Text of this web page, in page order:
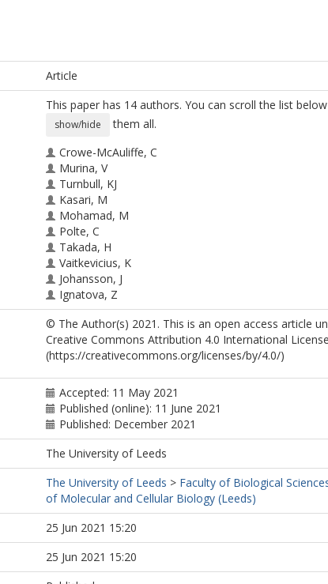
Article
This paper has 14 authors. You can scroll the list
show/hide
them all.
Crowe-McAuliffe, C
Murina, V
Turnbull, KJ
Kasari, M
Mohamad, M
Polte, C
Takada, H
Vaitkevicius, K
Johansson, J
Ignatova, Z
Atkinson, GC
O’Neill, AJ
Hauryliuk, V
Wilson, DN
© The Author(s) 2021. This is an open access article
Creative Commons Attribution 4.0 International
(https://creativecommons.org/licenses/by/4.0/)
Accepted: 11 May 2021
Published (online): 11 June 2021
Published: December 2021
The University of Leeds
The University of Leeds > Faculty of Biological
of Molecular and Cellular Biology (Leeds)
25 Jun 2021 15:20
25 Jun 2021 15:20